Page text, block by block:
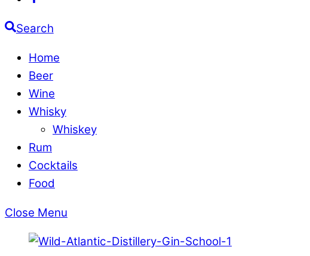
Search
Home
Beer
Wine
Whisky
Whiskey
Rum
Cocktails
Food
Close Menu